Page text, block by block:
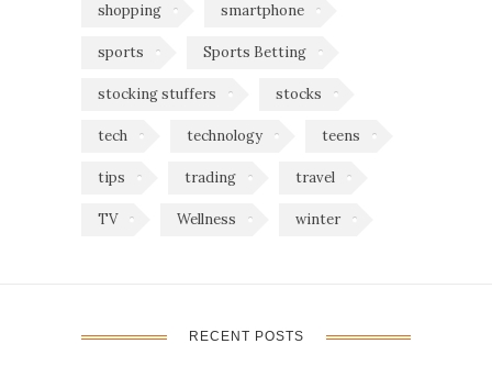
shopping smartphone
sports Sports Betting
stocking stuffers stocks
tech technology teens
tips trading travel
TV Wellness winter
RECENT POSTS